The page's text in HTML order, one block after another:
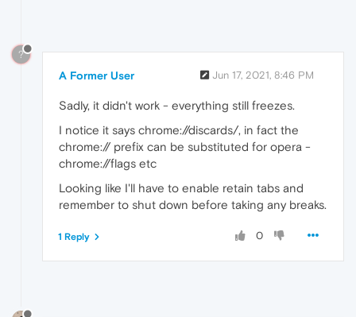
?
A Former User Jun 17, 2021, 8:46 PM
Sadly, it didn't work - everything still freezes.
I notice it says chrome://discards/, in fact the
chrome:// prefix can be substituted for opera -
chrome://flags etc
Looking like I'll have to enable retain tabs and
remember to shut down before taking any breaks.
0
1 Reply